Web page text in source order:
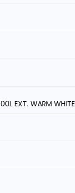
EXT. WARM WHITE